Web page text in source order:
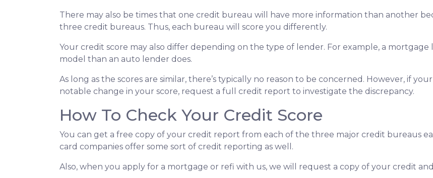
There may also be times that one credit bureau will have more information than another
three credit bureaus. Thus, each bureau will score you differently.
Your credit score may also differ depending on the type of lender. For example, a
model than an auto lender does.
As long as the scores are similar, there’s typically no reason to be concerned. However, if
notable change in your score, request a full credit report to investigate the discrepancy.
How To Check Your Credit Score
You can get a free copy of your credit report from each of the three major credit bureaus
card companies offer some sort of credit reporting as well.
Also, when you apply for a mortgage or refi with us, we will request a copy of your credit